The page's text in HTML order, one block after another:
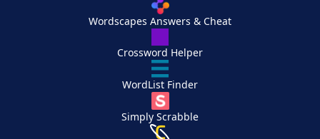
Wordscapes Answers & Cheat
Crossword Helper
WordList Finder
Simply Scrabble